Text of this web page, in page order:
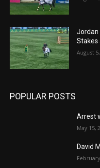
Jordan
Stakes
August
POPULAR POSTS
Arrest
May 15,
David